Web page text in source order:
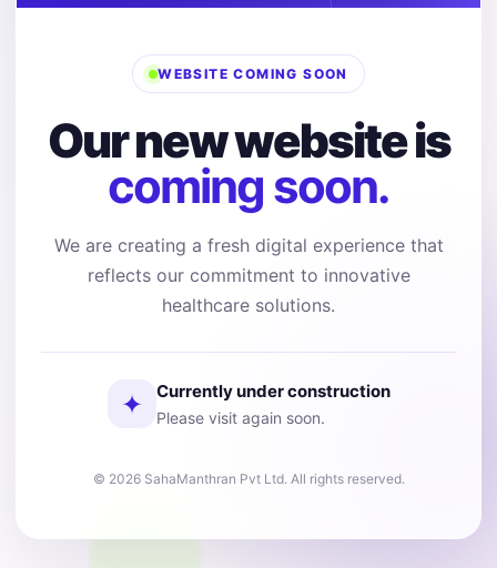
WEBSITE COMING SOON
Our new website is
coming soon.
We are creating a fresh digital experience that
reflects our commitment to innovative
healthcare solutions.
✦ Currently under construction
Please visit again soon.
© 2026 SahaManthran Pvt Ltd. All rights reserved.